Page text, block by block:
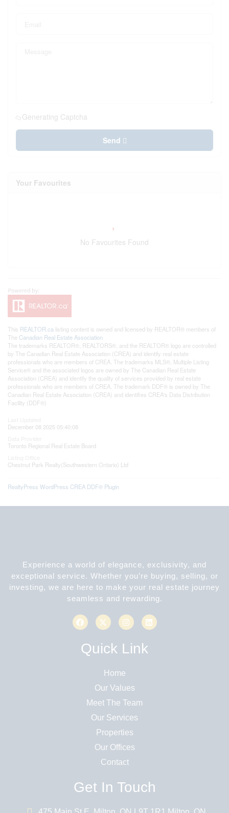
Generating Captcha
Send
Your Favourites
No Favourites Found
This REALTOR.ca listing content is owned and licensed by REALTOR® members of
The Canadian Real Estate Association
The trademarks REALTOR®, REALTORS®, and the REALTOR® logo are controlled
by The Canadian Real Estate Association (CREA) and identify real estate
professionals who are members of CREA. The trademarks MLS®, Multiple Listing
Service® and the associated logos are owned by The Canadian Real Estate
Association (CREA) and identify the quality of services provided by real estate
professionals who are members of CREA. The trademark DDF® is owned by The
Canadian Real Estate Association (CREA) and identifies CREA's Data Distribution
Facility (DDF®)
December 08 2025 05:40:08
Toronto Regional Real Estate Board
Chestnut Park Realty(Southwestern Ontario) Ltd
RealtyPress WordPress CREA DDF® Plugin
Experience a world of elegance, exclusivity, and
exceptional service. Whether you’re buying, selling, or
investing, we are here to make your real estate journey
seamless and rewarding.
Quick Link
Home
Our Values
Meet The Team
Our Services
Properties
Our Offices
Contact
Get In Touch